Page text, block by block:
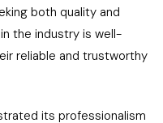
both quality and
the industry is well-
reliable and trustworthy
its professionalism